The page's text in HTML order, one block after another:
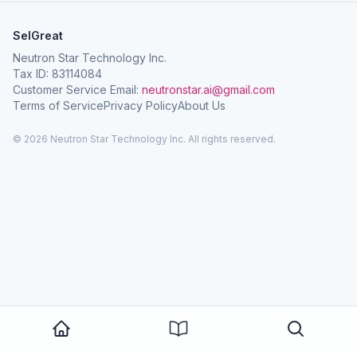
SelGreat
Neutron Star Technology Inc.
Tax ID: 83114084
Customer Service Email: neutronstar.ai@gmail.com
Terms of ServicePrivacy PolicyAbout Us
© 2026 Neutron Star Technology Inc. All rights reserved.